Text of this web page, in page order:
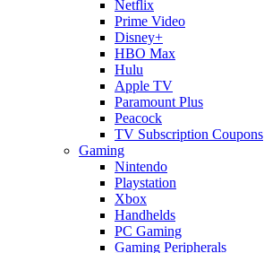
Netflix
Prime Video
Disney+
HBO Max
Hulu
Apple TV
Paramount Plus
Peacock
TV Subscription Coupons
Gaming
Nintendo
Playstation
Xbox
Handhelds
PC Gaming
Gaming Peripherals